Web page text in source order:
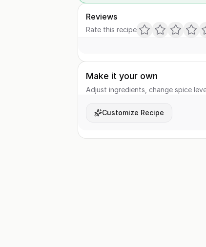
Reviews
Rate this recipe
Make it your own
Adjust ingredients, change spice
Customize Recipe